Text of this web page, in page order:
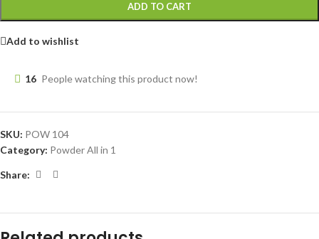
ADD TO CART
Add to wishlist
16 People watching this product now!
SKU: POW 104
Category: Powder All in 1
Share: